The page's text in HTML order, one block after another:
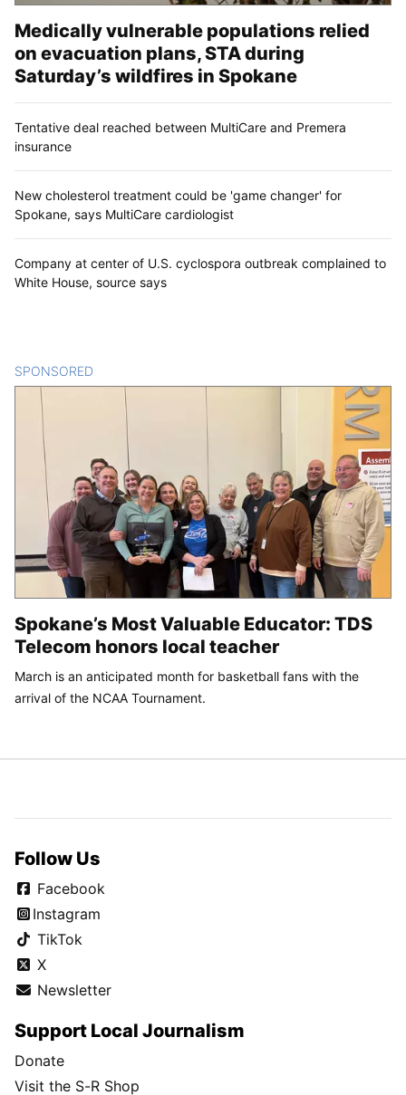
Medically vulnerable populations relied
on evacuation plans, STA during
Saturday’s wildfires in Spokane
Tentative deal reached between MultiCare and Premera
insurance
New cholesterol treatment could be 'game changer' for
Spokane, says MultiCare cardiologist
Company at center of U.S. cyclospora outbreak complained to
White House, source says
SPONSORED
Spokane’s Most Valuable Educator: TDS
Telecom honors local teacher
March is an anticipated month for basketball fans with the
arrival of the NCAA Tournament.
Follow Us
Facebook
Instagram
TikTok
X
Newsletter
Support Local Journalism
Donate
Visit the S-R Shop